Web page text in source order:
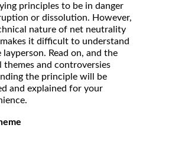
principles to be in danger
or dissolution. However,
nature of net neutrality
it difficult to understand
Read on, and the
themes and controversies
the principle will be
and explained for your